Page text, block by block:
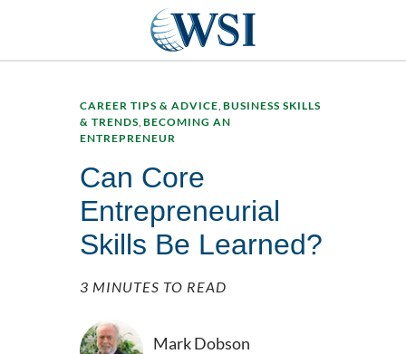
CAREER TIPS & ADVICE, BUSINESS SKILLS
& TRENDS, BECOMING AN
ENTREPRENEUR
Can Core
Entrepreneurial
Skills Be Learned?
3 MINUTES TO READ
Mark Dobson